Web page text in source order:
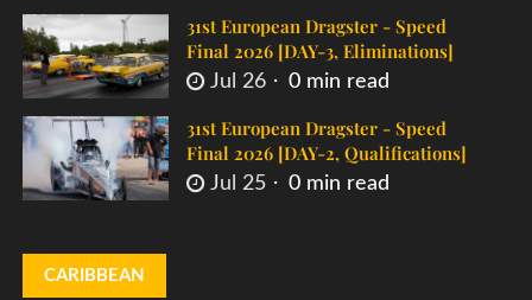
31st European Dragster - Speed
Final 2026 [DAY-3, Eliminations]
Jul 26 0 min read
31st European Dragster - Speed
Final 2026 [DAY-2, Qualifications]
Jul 25 0 min read
CARIBBEAN